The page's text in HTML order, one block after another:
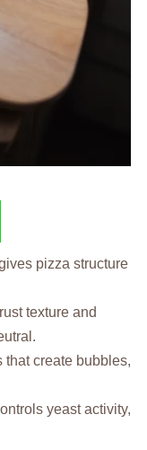
pizza structure
texture and
that create bubbles,
yeast activity,